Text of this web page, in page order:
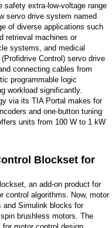
safety extra-low-voltage range
servo drive system named
of diverse applications such
retrieval machines or
systems, and medical
Control) servo drive
connecting cables from
programmable logic
workload significantly.
via its TIA Portal makes for
and one-button tuning
units from 100 W to 1 kW
Blockset for
an add-on product for
control algorithms. Now, motor
and Simulink blocks for
brushless motors. The